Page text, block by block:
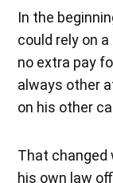
In the
could rely on
no extra pay
always other
on his other
That changed
his own law